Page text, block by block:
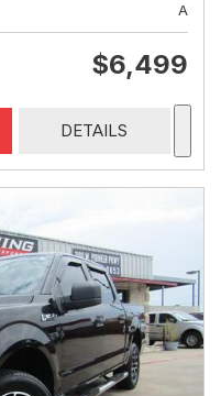
A
$6,499
DETAILS